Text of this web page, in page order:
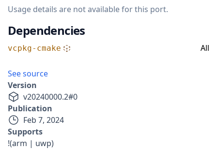
Usage details are not available for this port.
Dependencies
vcpkg-cmake All
See source
Version
v20240000.2#0
Publication
Feb 7, 2024
Supports
!(arm | uwp)